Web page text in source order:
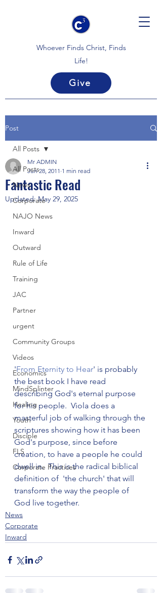
Whoever Finds Christ, Finds
Life!
Give
Post
All Posts
News
Corporate
NAJO News
Inward
Outward
Rule of Life
Training
JAC
Partner
urgent
Community Groups
Videos
Economics
MindSplinter
Healing
Youth
Disciple
FLS
Corporate Practices
All Posts
Fantastic Read
Mr ADMIN
Jun 28, 2011 1 min read
Updated:May 29, 2025
'From Eternity to Hear' is probably
the best book I have read
describing God's eternal purpose
for his people.  Viola does a
masterful job of walking through the
scriptures showing how it has been
God's purpose, since before
creation, to have a people he could
dwell in.  This is the radical biblical
definition of  'the church' that will
transform the way the people of
God live together.
News
Corporate
Inward